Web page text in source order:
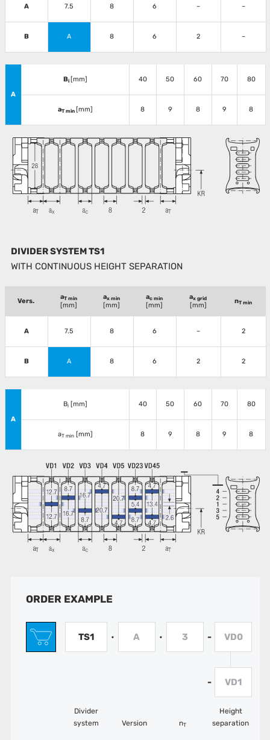
A 7.5 8 6 – –
B A 8 6 2 –
A
Bi [mm] 40 50 60 70 80
aT min [mm] 8 9 8 9 8
DIVIDER SYSTEM TS1
WITH CONTINUOUS HEIGHT SEPARATION
Vers.
aT min
[mm]
ax min
[mm]
ac min
[mm]
ax grid
[mm]
nT min
A 7.5 8 6 – 2
B A 8 6 2 2
A
Bi [mm] 40 50 60 70 80
aT min [mm] 8 9 8 9 8
ORDER EXAMPLE
TS1
Divider
system
• A
Version
• 3
nT
- VD0
- VD1
Height
separation